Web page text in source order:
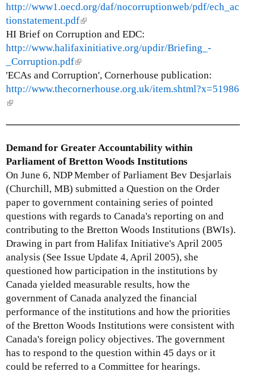
http://www1.oecd.org/daf/nocorruptionweb/pdf/ech_ac
tionstatement.pdf(
l
i
n
k
i
t
e
r
n
a
l
)
HI Brief on Corruption and EDC:
http://www.halifaxinitiative.org/updir/Briefing_-
_Corruption.pdf(
l
i
s
e
x
t
e
r
n
a
l
)
'ECAs and Corruption', Cornerhouse publication:
http://www.thecornerhouse.org.uk/item.shtml?x=51986
(
n
k
i
s
e
x
t
e
r
n
a
l
)
Demand for Greater Accountability within
Parliament of Bretton Woods Institutions
On June 6, NDP Member of Parliament Bev Desjarlais
(Churchill, MB) submitted a Question on the Order
paper to government containing series of pointed
questions with regards to Canada's reporting on and
contributing to the Bretton Woods Institutions (BWIs).
Drawing in part from Halifax Initiative's April 2005
analysis (See Issue Update 4, April 2005), she
questioned how participation in the institutions by
Canada yielded measurable results, how the
government of Canada analyzed the financial
performance of the institutions and how the priorities
of the Bretton Woods Institutions were consistent with
Canada's foreign policy objectives. The government
has to respond to the question within 45 days or it
could be referred to a Committee for hearings.